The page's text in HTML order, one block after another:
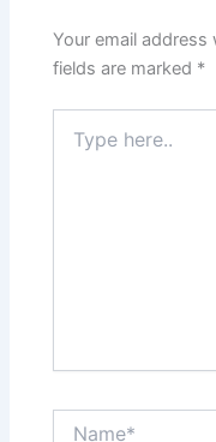
Your email
fields are marked *
here..